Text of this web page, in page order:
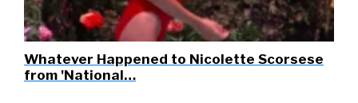
Whatever Happened to Nicolette Scorsese
from 'National…